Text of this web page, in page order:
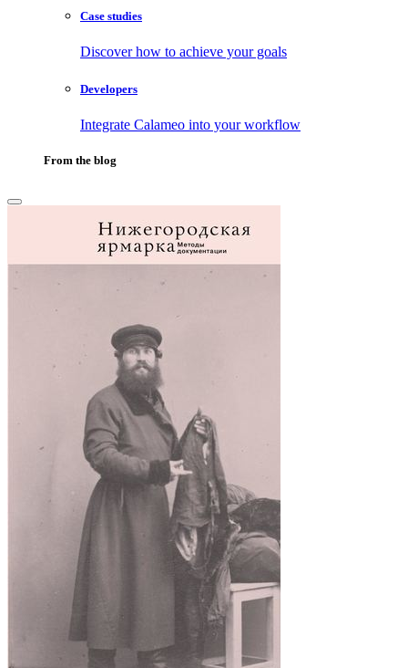
Case studies
Discover how to achieve your goals
Developers
Integrate Calameo into your workflow
From the blog